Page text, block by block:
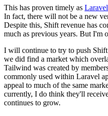
This has proven timely as
In fact, there will not be a new
Despite this, Shift revenue has
much as previous years. But I'm
I will continue to try to push
we did find a market which
Tailwind was created by
commonly used within Laravel
appeal to much of the same
currently, I do think they'll
continues to grow.